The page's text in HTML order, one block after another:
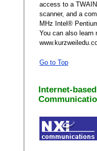
access to a
scanner, and a
MHz Intel®
You can also learn
Go to Top
Internet-